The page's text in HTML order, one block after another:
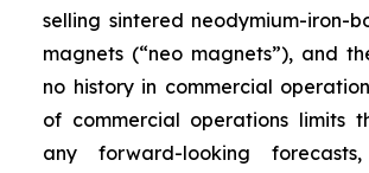
selling sintered neodymium-iron-
magnets (“neo magnets”), and
no history in commercial
of commercial operations limits
any forward-looking